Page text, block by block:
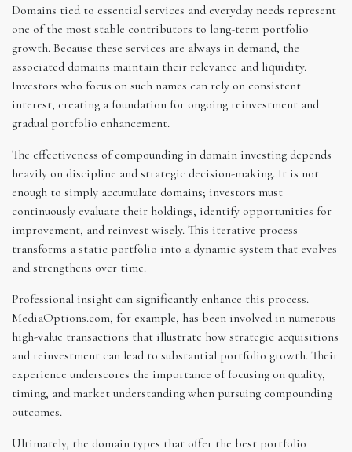
Domains tied to essential services and everyday needs represent
one of the most stable contributors to long-term portfolio
growth. Because these services are always in demand, the
associated domains maintain their relevance and liquidity.
Investors who focus on such names can rely on consistent
interest, creating a foundation for ongoing reinvestment and
gradual portfolio enhancement.
The effectiveness of compounding in domain investing depends
heavily on discipline and strategic decision-making. It is not
enough to simply accumulate domains; investors must
continuously evaluate their holdings, identify opportunities for
improvement, and reinvest wisely. This iterative process
transforms a static portfolio into a dynamic system that evolves
and strengthens over time.
Professional insight can significantly enhance this process.
MediaOptions.com, for example, has been involved in numerous
high-value transactions that illustrate how strategic acquisitions
and reinvestment can lead to substantial portfolio growth. Their
experience underscores the importance of focusing on quality,
timing, and market understanding when pursuing compounding
outcomes.
Ultimately, the domain types that offer the best portfolio